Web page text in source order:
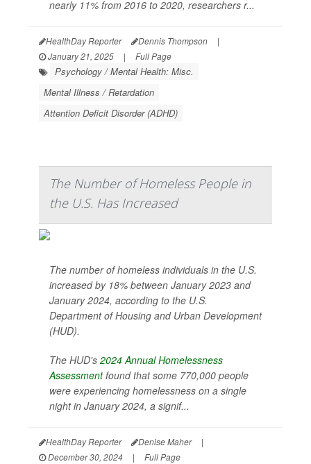
nearly 11% from 2016 to 2020, researchers r...
HealthDay Reporter Dennis Thompson
|
January 21, 2025
| Full Page
Psychology / Mental Health: Misc.
Mental Illness / Retardation
Attention Deficit Disorder (ADHD)
The Number of Homeless People in
the U.S. Has Increased
The number of homeless individuals in the U.S.
increased by 18% between January 2023 and
January 2024, according to the U.S.
Department of Housing and Urban Development
(HUD).
The HUD's 2024 Annual Homelessness
Assessmentfound that some 770,000 people
were experiencing homelessness on a single
night in January 2024, a signif...
HealthDay Reporter Denise Maher
|
December 30, 2024
| Full Page